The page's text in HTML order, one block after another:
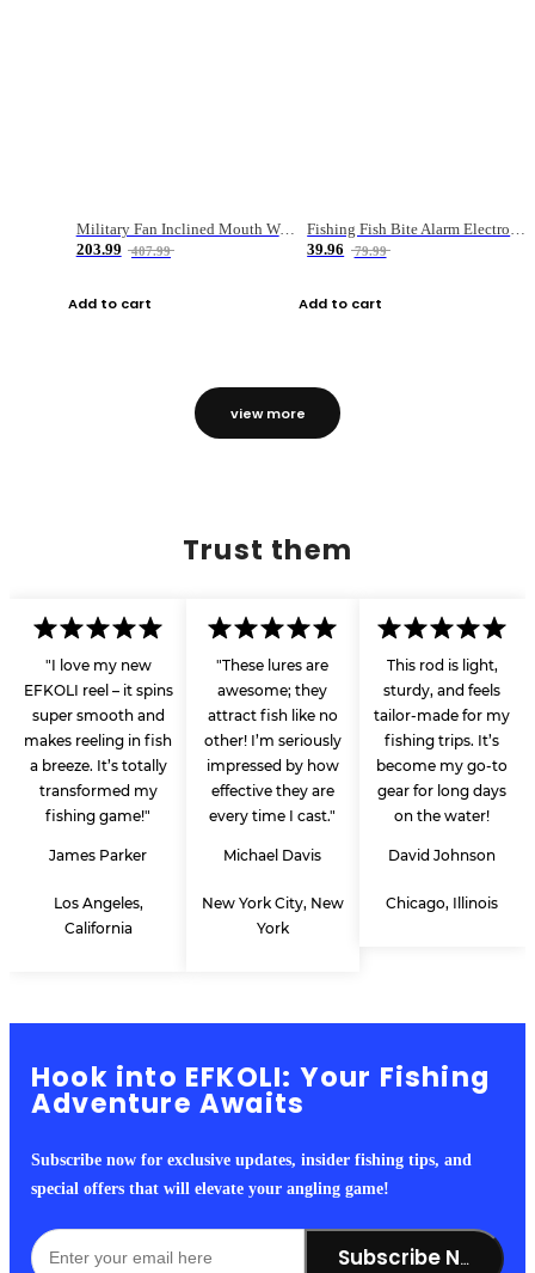
Military Fan Inclined Mouth Water Bullet Portable Fishing Gear Bag
203.99
407.99
Add to cart
Fishing Fish Bite Alarm Electronic Buzzer Fishing Rod Loud LED Light Indicator LED Light Fish Line Gear Alert
39.96
79.99
Add to cart
view more
Trust them
"I love my new
EFKOLI reel – it spins
super smooth and
makes reeling in fish
a breeze. It’s totally
transformed my
fishing game!"
James Parker
Los Angeles,
California
"These lures are
awesome; they
attract fish like no
other! I’m seriously
impressed by how
effective they are
every time I cast."
Michael Davis
New York City, New
York
This rod is light,
sturdy, and feels
tailor-made for my
fishing trips. It’s
become my go-to
gear for long days
on the water!
David Johnson
Chicago, Illinois
Hook into EFKOLI: Your Fishing
Adventure Awaits
Subscribe now for exclusive updates, insider fishing tips, and
special offers that will elevate your angling game!
Subscribe Now!